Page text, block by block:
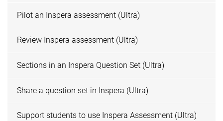
Pilot an Inspera assessment (Ultra)
Review Inspera assessment (Ultra)
Sections in an Inspera Question Set (Ultra)
Share a question set in Inspera (Ultra)
Support students to use Inspera Assessment (Ultra)